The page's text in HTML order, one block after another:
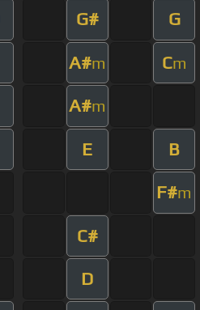
G# G
A#m Cm
A#m
E B
F#m
C#
D